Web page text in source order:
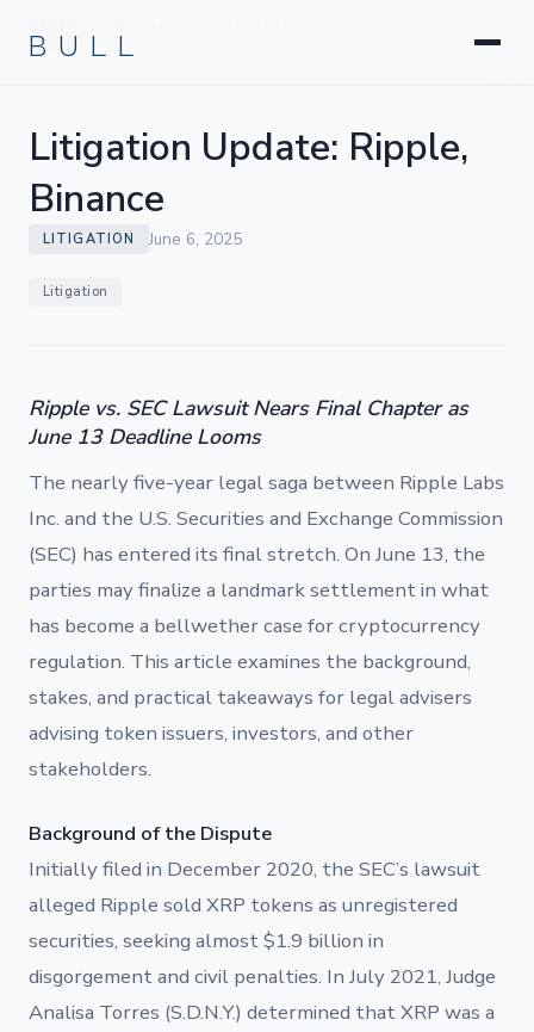
BULL
Startups & Company Formation
BINANCE
Litigation Update: Ripple,
Binance
LITIGATION June 6, 2025
Litigation
Ripple vs. SEC Lawsuit Nears Final Chapter as
June 13 Deadline Looms
The nearly five-year legal saga between Ripple Labs
Inc. and the U.S. Securities and Exchange Commission
(SEC) has entered its final stretch. On June 13, the
parties may finalize a landmark settlement in what
has become a bellwether case for cryptocurrency
regulation. This article examines the background,
stakes, and practical takeaways for legal advisers
advising token issuers, investors, and other
stakeholders.
Background of the Dispute
Initially filed in December 2020, the SEC’s lawsuit
alleged Ripple sold XRP tokens as unregistered
securities, seeking almost $1.9 billion in
disgorgement and civil penalties. In July 2021, Judge
Analisa Torres (S.D.N.Y.) determined that XRP was a